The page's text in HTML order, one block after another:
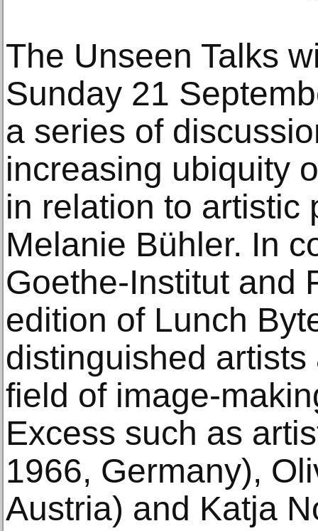
The Unseen Talks
Sunday 21
a series of
increasing ubiquity
in relation to artistic
Melanie Bühler. In
Goethe-Institut and
edition of Lunch
distinguished
field of image-
Excess such as
1966, Germany),
Austria) and Katja